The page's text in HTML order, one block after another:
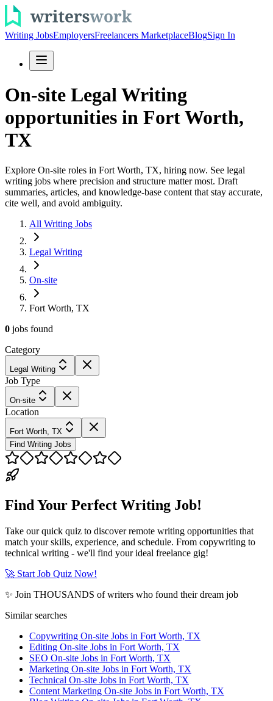
Writing JobsEmployersFreelancers MarketplaceBlogSign In
On-site Legal Writing
opportunities in Fort Worth,
TX
Explore On-site roles in Fort Worth, TX, hiring now. See legal
writing jobs where precision and structure matter most. Draft
summaries, articles, and knowledge-base content that stay accurate,
cite well, and avoid ambiguity.
All Writing Jobs
Legal Writing
On-site
Fort Worth, TX
0 jobs found
Category
Legal Writing
Job Type
On-site
Location
Fort Worth, TX
Find Writing Jobs
Find Your Perfect Writing Job!
Take our quick quiz to discover remote writing opportunities that
match your skills, experience, and schedule. From copywriting to
technical writing - we'll find your ideal freelance gig!
🚀 Start Job Quiz Now!
✨ Join THOUSANDS of writers who found their dream job
Similar searches
Copywriting On-site Jobs in Fort Worth, TX
Editing On-site Jobs in Fort Worth, TX
SEO On-site Jobs in Fort Worth, TX
Marketing On-site Jobs in Fort Worth, TX
Technical On-site Jobs in Fort Worth, TX
Content Marketing On-site Jobs in Fort Worth, TX